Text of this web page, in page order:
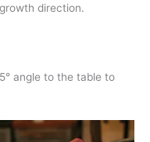
direction.
angle to the table to